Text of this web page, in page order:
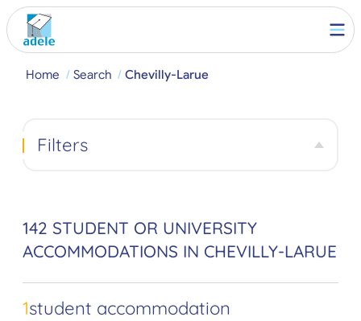
Home Search Chevilly-Larue
142 STUDENT OR UNIVERSITY
ACCOMMODATIONS IN CHEVILLY-LARUE
1student accommodation
Filters